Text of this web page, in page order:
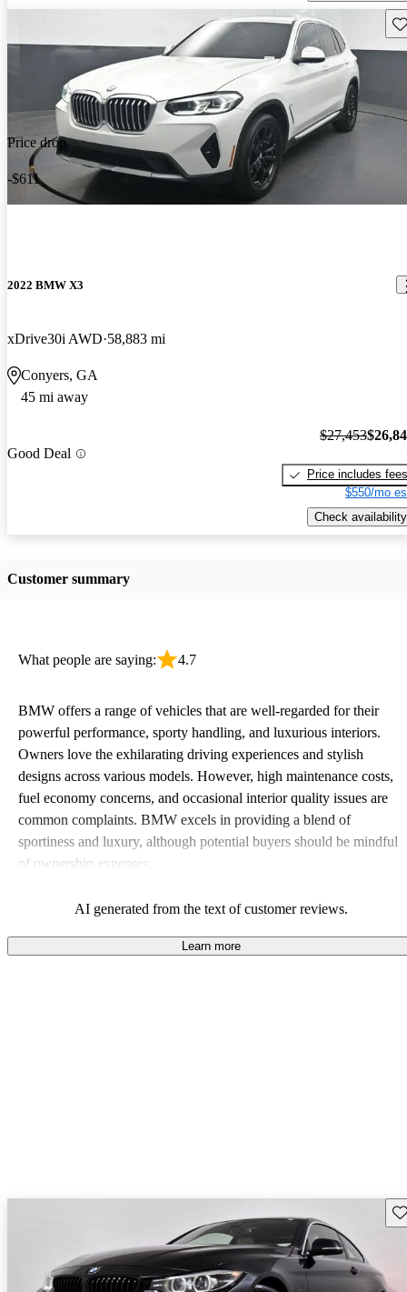
Price drop
-$611
2022 BMW X3
xDrive30i AWD 58,883 mi
Conyers, GA
45 mi away
Good Deal
$27,453
Price includes fees
$550/mo
Check availability
Customer summary
What people are saying: 4.7
BMW offers a range of vehicles that are well-regarded for their
powerful performance, sporty handling, and luxurious interiors.
Owners love the exhilarating driving experiences and stylish
designs across various models. However, high maintenance costs,
fuel economy concerns, and occasional interior quality issues are
common complaints. BMW excels in providing a blend of
sportiness and luxury, although potential buyers should be mindful
of ownership expenses.
AI generated from the text of customer reviews.
Learn more